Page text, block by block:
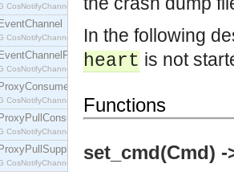
CosNotifyChannelAdmin::ConsumerAdmin interface.
CosNotifyChannelAdmin::EventChannel interface.
CosNotifyChannelAdmin::EventChannelFactory interface.
CosNotifyChannelAdmin::ProxyConsumer interface.
CosNotifyChannelAdmin::ProxyPullConsumer interface.
CosNotifyChannelAdmin::ProxyPullSupplier interface.
In the following
heart is not
Functions
set_cmd(Cmd)